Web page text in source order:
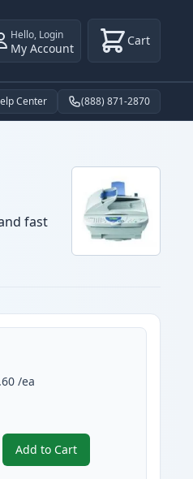
Hello, Login
My Account Cart
Center (888) 871-2870
fast
/ea
Add to Cart
, 5 Pack Brother TN460